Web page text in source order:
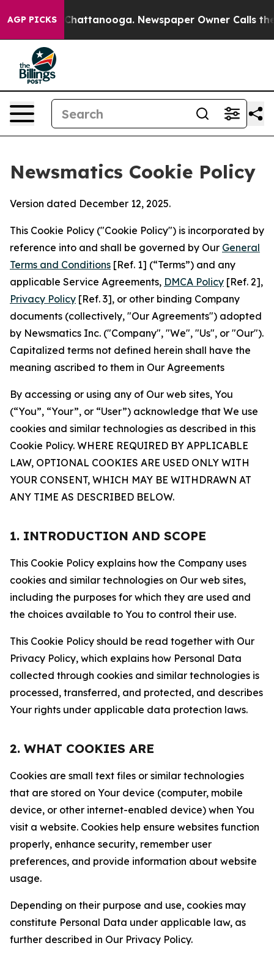
AGP PICKS
in Chattanooga. Newspaper Owner Calls the
Newsmatics Cookie Policy
Version dated December 12, 2025.
This Cookie Policy ("Cookie Policy") is incorporated by
reference into and shall be governed by Our General
Terms and Conditions [Ref. 1] (“Terms”) and any
applicable Service Agreements, DMCA Policy [Ref. 2],
Privacy Policy [Ref. 3], or other binding Company
documents (collectively, "Our Agreements") adopted
by Newsmatics Inc. ("Company", "We", "Us", or "Our").
Capitalized terms not defined herein shall have the
meaning ascribed to them in Our Agreements
By accessing or using any of Our web sites, You
(“You”, “Your”, or “User”) acknowledge that We use
cookies and similar technologies as described in this
Cookie Policy. WHERE REQUIRED BY APPLICABLE
LAW, OPTIONAL COOKIES ARE USED ONLY WITH
YOUR CONSENT, WHICH MAY BE WITHDRAWN AT
ANY TIME AS DESCRIBED BELOW.
1. INTRODUCTION AND SCOPE
This Cookie Policy explains how the Company uses
cookies and similar technologies on Our web sites,
including the purposes for which they are used and
the choices available to You to control their use.
This Cookie Policy should be read together with Our
Privacy Policy, which explains how Personal Data
collected through cookies and similar technologies is
processed, transferred, and protected, and describes
Your rights under applicable data protection laws.
2. WHAT COOKIES ARE
Cookies are small text files or similar technologies
that are stored on Your device (computer, mobile
device, or other internet-enabled device) when You
visit a website. Cookies help ensure websites function
properly, enhance security, remember user
preferences, and provide information about website
usage.
Depending on their purpose and use, cookies may
constitute Personal Data under applicable law, as
further described in Our Privacy Policy.